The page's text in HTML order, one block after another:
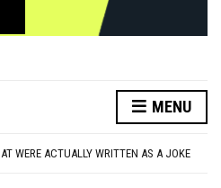
MENU
TURNS 80 AMID ALZHEIMER’S DIAGNOSIS
WERE ACTUALLY WRITTEN AS A JOKE